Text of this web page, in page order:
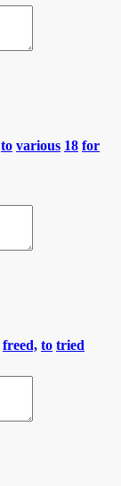
to various 18 for
freed, to tried